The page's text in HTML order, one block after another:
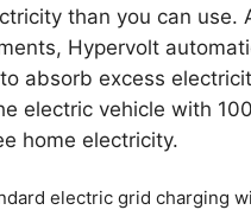
than you can use.
Hypervolt
absorb excess
electric vehicle with
home electricity.
electric grid charging